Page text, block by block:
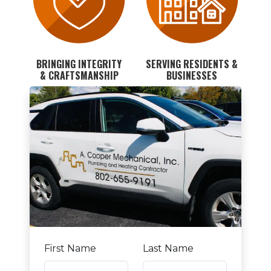
BRINGING INTEGRITY
& CRAFTSMANSHIP
SERVING RESIDENTS &
BUSINESSES
First Name Last Name